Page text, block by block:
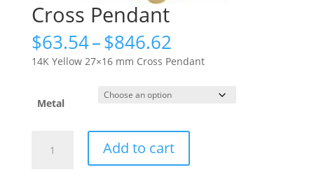
Cross Pendant
$63.54–$846.62Price
range:
$63.54
through
$846.62
14K Yellow 27×16 mm Cross Pendant
Metal
Pendant
Add to cart